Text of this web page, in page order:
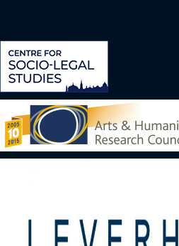
Image
Image